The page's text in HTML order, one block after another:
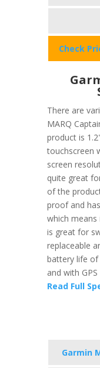
Check
There are
MARQ
product is
touchscreen
screen
quite great
of the
proof and
which means
is great for
replaceable
battery life of
and with
Read Full
Garmin